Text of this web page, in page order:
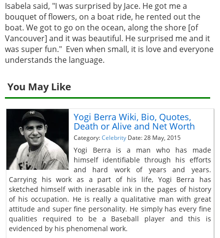
Isabela said, "I was surprised by Jace. He got me a
bouquet of flowers, on a boat ride, he rented out the
boat. We got to go on the ocean, along the shore [of
Vancouver] and it was beautiful. He surprised me and it
was super fun." Even when small, it is love and everyone
understands the language.
You May Like
Yogi Berra Wiki, Bio, Quotes,
Death or Alive and Net Worth
Category:Celebrity Date: 28 May, 2015
Yogi Berra is a man who has made
himself identifiable through his efforts
and hard work of years and years.
Carrying his work as a part of his life, Yogi Berra has
sketched himself with inerasable ink in the pages of history
of his occupation. He is really a qualitative man with great
attitude and super fine personality. He simply has every fine
qualities required to be a Baseball player and this is
evidenced by his phenomenal work.